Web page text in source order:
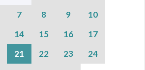
7 8 9
10
14 15 16
17
21 22 23
24